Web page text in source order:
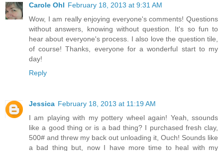
Carole Ohl February 18, 2013 at 9:31 AM
Wow, I am really enjoying everyone's comments! Questions
without answers, knowing without question. It's so fun to
hear about everyone's process. I also love the question tile,
of course! Thanks, everyone for a wonderful start to my
day!
Reply
Jessica February 18, 2013 at 11:19 AM
I am playing with my pottery wheel again! Yeah, ssounds
like a good thing or is a bad thing? I purchased fresh clay,
500# and threw my back out unloading it, Ouch! Sounds like
a bad thing but, now I have more time to heal with my